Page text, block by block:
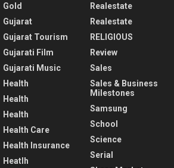
Gold
Gujarat
Gujarat Tourism
Gujarati Film
Gujarati Music
Health
Health
Health
Health Care
Health Insurance
Heatlh
Realestate
Realestate
RELIGIOUS
Review
Sales
Sales & Business
Milestones
Samsung
School
Science
Serial